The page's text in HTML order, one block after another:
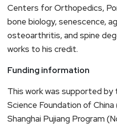
Centers for Orthopedics,
bone biology, senescence,
osteoarthritis, and spine
works to his credit.
Funding information
This work was supported by
Science Foundation of
Shanghai Pujiang Program